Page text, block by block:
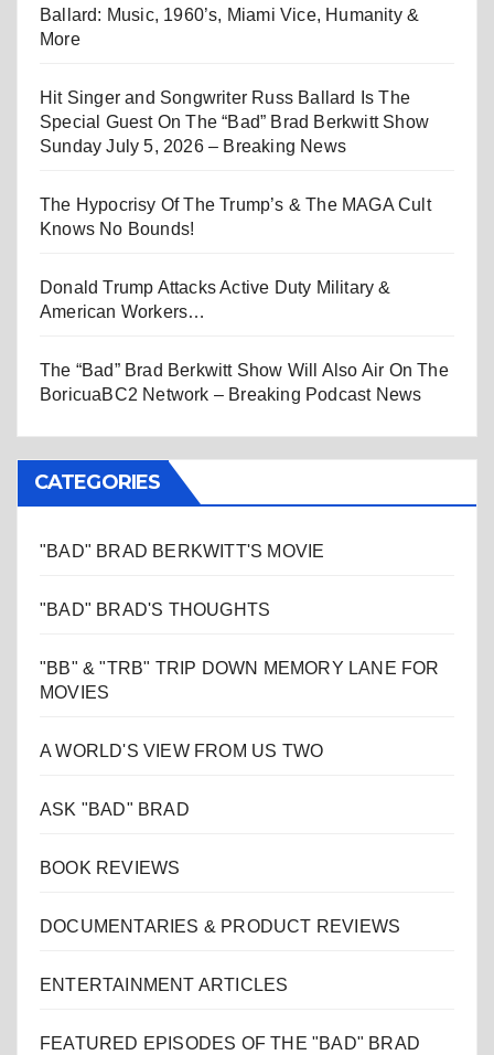
Ballard: Music, 1960’s, Miami Vice, Humanity &
More
Hit Singer and Songwriter Russ Ballard Is The
Special Guest On The “Bad” Brad Berkwitt Show
Sunday July 5, 2026 – Breaking News
The Hypocrisy Of The Trump’s & The MAGA Cult
Knows No Bounds!
Donald Trump Attacks Active Duty Military &
American Workers…
The “Bad” Brad Berkwitt Show Will Also Air On The
BoricuaBC2 Network – Breaking Podcast News
CATEGORIES
"BAD" BRAD BERKWITT'S MOVIE
"BAD" BRAD'S THOUGHTS
"BB" & "TRB" TRIP DOWN MEMORY LANE FOR
MOVIES
A WORLD'S VIEW FROM US TWO
ASK "BAD" BRAD
BOOK REVIEWS
DOCUMENTARIES & PRODUCT REVIEWS
ENTERTAINMENT ARTICLES
FEATURED EPISODES OF THE "BAD" BRAD